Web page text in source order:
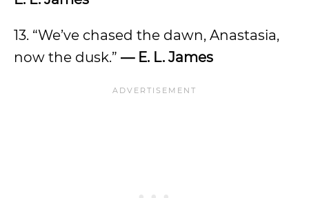
13. “We’ve chased the dawn, Anastasia,
now the dusk.” — E. L. James